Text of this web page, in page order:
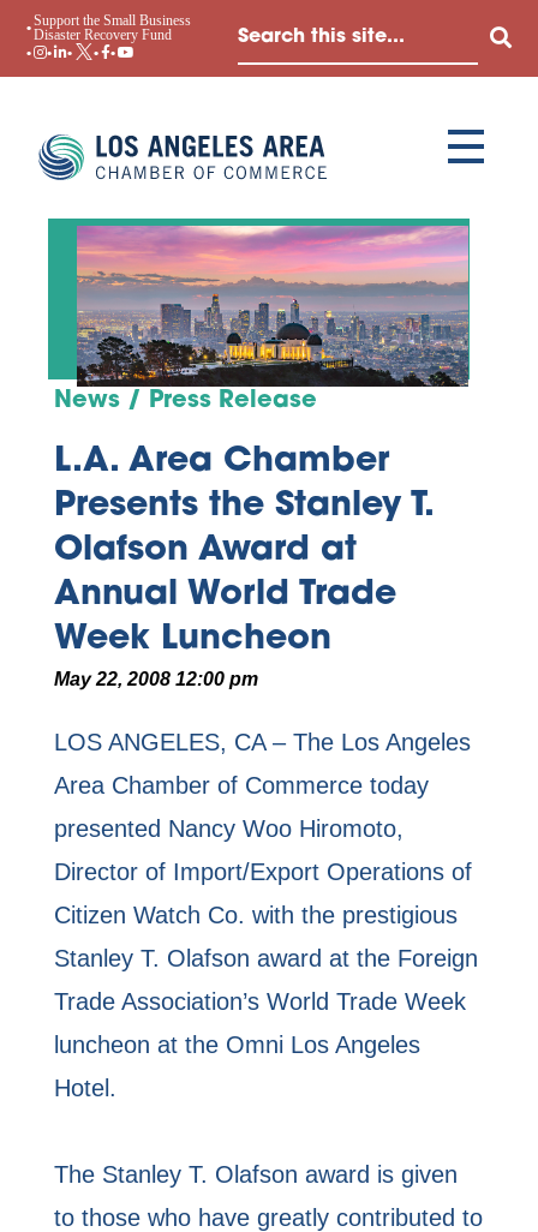
Support the Small Business
Disaster Recovery Fund
News / Press Release
L.A. Area Chamber
Presents the Stanley T.
Olafson Award at
Annual World Trade
Week Luncheon
May 22, 2008 12:00 pm
LOS ANGELES, CA – The Los Angeles
Area Chamber of Commerce today
presented Nancy Woo Hiromoto,
Director of Import/Export Operations of
Citizen Watch Co. with the prestigious
Stanley T. Olafson award at the Foreign
Trade Association’s World Trade Week
luncheon at the Omni Los Angeles
Hotel.
The Stanley T. Olafson award is given
to those who have greatly contributed to